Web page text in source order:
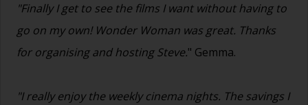
"Finally I get to see the films I want without having to
go on my own! Wonder Woman was great. Thanks
for organising and hosting Steve." Gemma.
"I really enjoy the weekly cinema nights. The savings I